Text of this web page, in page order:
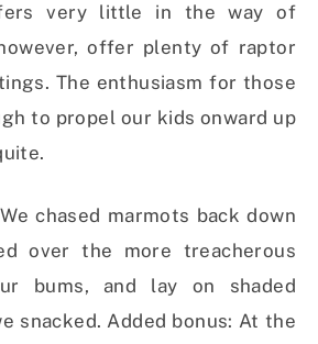
very little in the way of
offer plenty of raptor
The enthusiasm for those
to propel our kids onward up
chased marmots back down
over the more treacherous
bums, and lay on shaded
snacked. Added bonus: At the